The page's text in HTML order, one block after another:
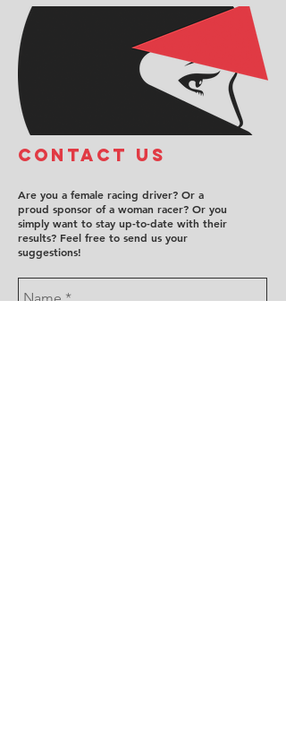
COntact us
Are you a female racing driver? Or a
proud sponsor of a woman racer? Or you
simply want to stay up-to-date with their
results? Feel free to send us your
suggestions!